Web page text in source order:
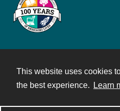
This website uses cookies
the best experience.
Learn